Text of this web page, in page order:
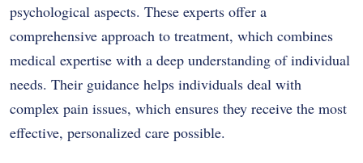
psychological aspects. These experts offer a
comprehensive approach to treatment, which combines
medical expertise with a deep understanding of individual
needs. Their guidance helps individuals deal with
complex pain issues, which ensures they receive the most
effective, personalized care possible.